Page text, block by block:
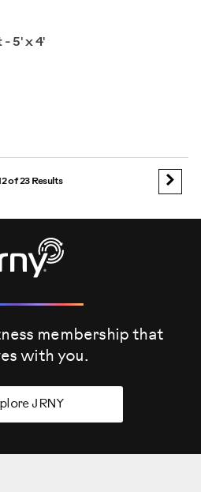
- 5' x 4'
of23 Results
membership that
with you.
JRNY